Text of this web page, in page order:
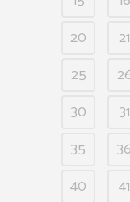
20
21
25
30
31
35
36
40
41